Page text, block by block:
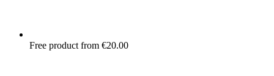
Free product from €20.00